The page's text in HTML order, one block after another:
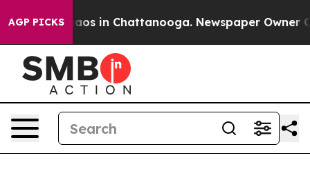
AGP PICKSChaos in Chattanooga. Newspaper Owner